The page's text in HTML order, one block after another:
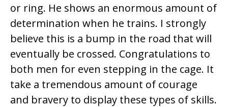
or ring. He shows an enormous amount of
determination when he trains. I strongly
believe this is a bump in the road that will
eventually be crossed. Congratulations to
both men for even stepping in the cage. It
take a tremendous amount of courage
and bravery to display these types of skills.